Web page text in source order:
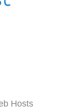
Hosts